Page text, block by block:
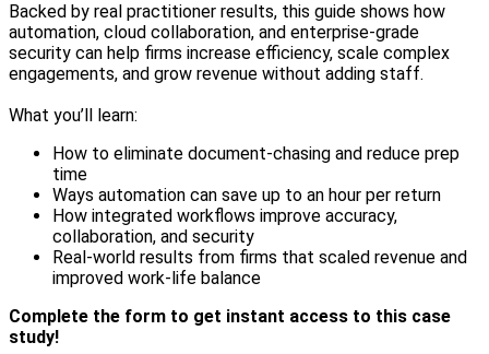
Backed by real practitioner results, this guide shows how
automation, cloud collaboration, and enterprise-grade
security can help firms increase efficiency, scale complex
engagements, and grow revenue without adding staff.
What you’ll learn:
How to eliminate document-chasing and reduce prep
time
Ways automation can save up to an hour per return
How integrated workflows improve accuracy,
collaboration, and security
Real-world results from firms that scaled revenue and
improved work-life balance
Complete the form to get instant access to this case
study!